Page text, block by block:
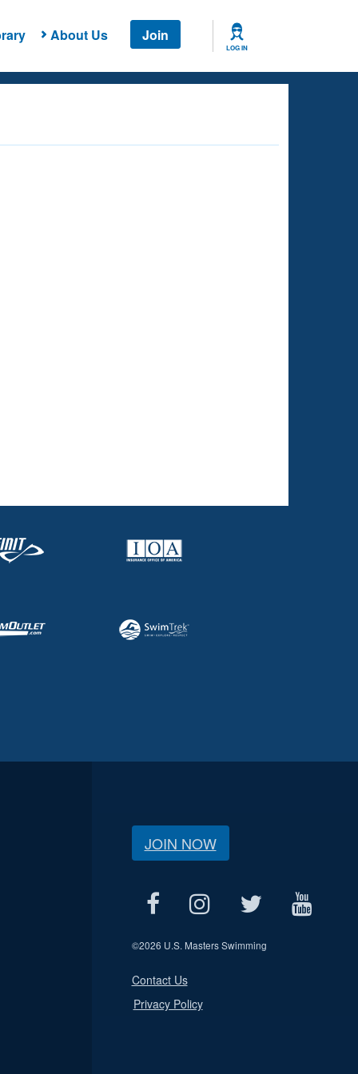
About Us Join
LOG IN
JOIN NOW
©2026 U.S. Masters Swimming
Contact Us
Privacy Policy